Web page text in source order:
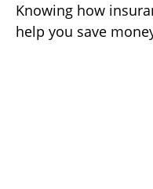
Knowing how
help you save